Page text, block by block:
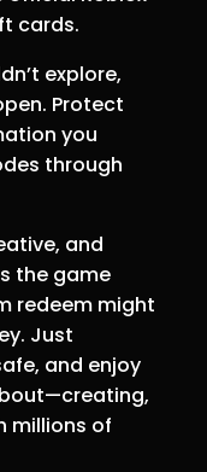
cards.
explore,
Protect
you
through
and
the game
redeem might
Just
and enjoy
millions of